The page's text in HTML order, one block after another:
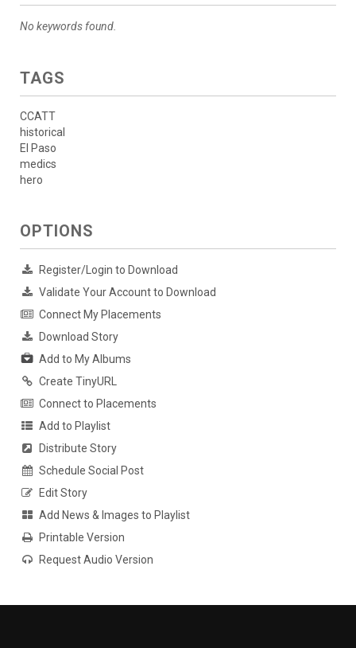
No keywords found.
TAGS
CCATT
historical
El Paso
medics
hero
OPTIONS
Register/Login to Download
Validate Your Account to Download
Connect My Placements
Download Story
Add to My Albums
Create TinyURL
Connect to Placements
Add to Playlist
Distribute Story
Schedule Social Post
Edit Story
Add News & Images to Playlist
Printable Version
Request Audio Version